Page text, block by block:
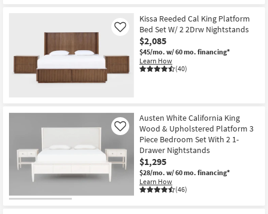
Kissa Reeded Cal King Platform
Bed Set W/ 2 2Drw Nightstands
$2,085
$45/mo. w/ 60 mo. financing*
Learn How
(40)
Like
Austen White California King
Wood & Upholstered Platform 3
Piece Bedroom Set With 2 1-
Drawer Nightstands
$1,295
$28/mo. w/ 60 mo. financing*
Learn How
(46)
Like